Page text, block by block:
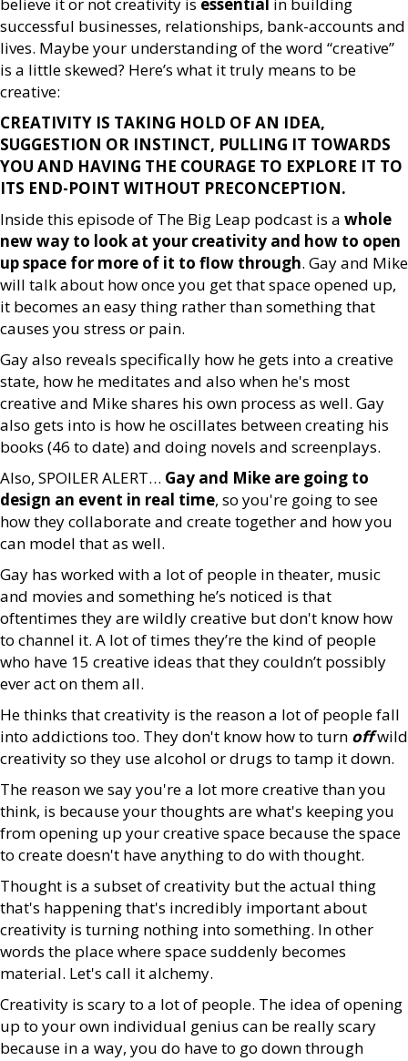
successful businesses, relationships, bank-accounts and
lives. Maybe your understanding of the word “creative”
is a little skewed? Here’s what it truly means to be
creative:
CREATIVITY IS TAKING HOLD OF AN IDEA,
SUGGESTION OR INSTINCT, PULLING IT TOWARDS
YOU AND HAVING THE COURAGE TO EXPLORE IT TO
ITS END-POINT WITHOUT PRECONCEPTION.
Inside this episode of The Big Leap podcast is a whole
new way to look at your creativity and how to open
up space for more of it to flow through. Gay and Mike
will talk about how once you get that space opened up,
it becomes an easy thing rather than something that
causes you stress or pain.
Gay also reveals specifically how he gets into a creative
state, how he meditates and also when he's most
creative and Mike shares his own process as well. Gay
also gets into is how he oscillates between creating his
books (46 to date) and doing novels and screenplays.
Also, SPOILER ALERT… Gay and Mike are going to
design an event in real time, so you're going to see
how they collaborate and create together and how you
can model that as well.
Gay has worked with a lot of people in theater, music
and movies and something he’s noticed is that
oftentimes they are wildly creative but don't know how
to channel it. A lot of times they’re the kind of people
who have 15 creative ideas that they couldn’t possibly
ever act on them all.
He thinks that creativity is the reason a lot of people fall
into addictions too. They don't know how to turn offwild
creativity so they use alcohol or drugs to tamp it down.
The reason we say you're a lot more creative than you
think, is because your thoughts are what's keeping you
from opening up your creative space because the space
to create doesn't have anything to do with thought.
Thought is a subset of creativity but the actual thing
that's happening that's incredibly important about
creativity is turning nothing into something. In other
words the place where space suddenly becomes
material. Let's call it alchemy.
Creativity is scary to a lot of people. The idea of opening
up to your own individual genius can be really scary
because in a way, you do have to go down through